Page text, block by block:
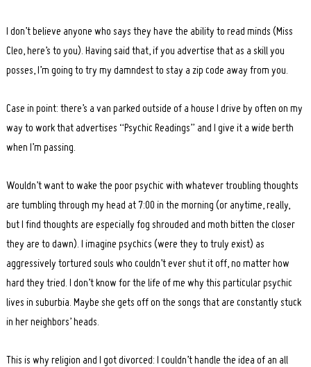
I don’t believe anyone who says they have the ability to read minds (Miss
Cleo, here’s to you). Having said that, if you advertise that as a skill you
posses, I’m going to try my damndest to stay a zip code away from you.
Case in point: there’s a van parked outside of a house I drive by often on my
way to work that advertises “Psychic Readings” and I give it a wide berth
when I’m passing.
Wouldn’t want to wake the poor psychic with whatever troubling thoughts
are tumbling through my head at 7:00 in the morning (or anytime, really,
but I find thoughts are especially fog shrouded and moth bitten the closer
they are to dawn). I imagine psychics (were they to truly exist) as
aggressively tortured souls who couldn’t ever shut it off, no matter how
hard they tried. I don’t know for the life of me why this particular psychic
lives in suburbia. Maybe she gets off on the songs that are constantly stuck
in her neighbors’ heads.
This is why religion and I got divorced: I couldn’t handle the idea of an all